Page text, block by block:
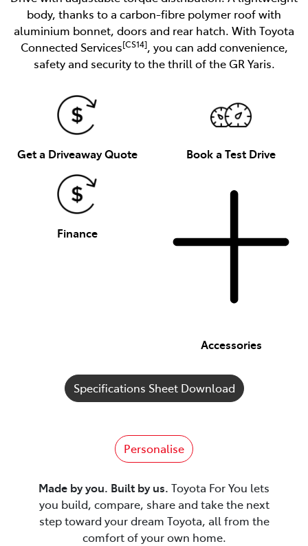
body, thanks to a carbon-fibre polymer roof with
aluminium bonnet, doors and rear hatch. With Toyota
Connected Services[CS14], you can add convenience,
safety and security to the thrill of the GR Yaris.
Get a Driveaway Quote Book a Test Drive
Finance
Accessories
Specifications Sheet Download
Personalise
Made by you. Built by us. Toyota For You lets
you build, compare, share and take the next
step toward your dream Toyota, all from the
comfort of your own home.